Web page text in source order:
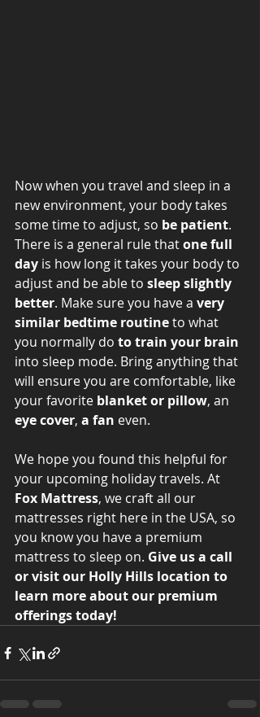
Now when you travel and sleep in a
new environment, your body takes
some time to adjust, so be patient.
There is a general rule that one full
day is how long it takes your body to
adjust and be able to sleep slightly
better. Make sure you have a very
similar bedtime routine to what
you normally do to train your brain
into sleep mode. Bring anything that
will ensure you are comfortable, like
your favorite blanket or pillow, an
eye cover, a fan even.
We hope you found this helpful for
your upcoming holiday travels. At
Fox Mattress, we craft all our
mattresses right here in the USA, so
you know you have a premium
mattress to sleep on. Give us a call
or visit our Holly Hills location to
learn more about our premium
offerings today!